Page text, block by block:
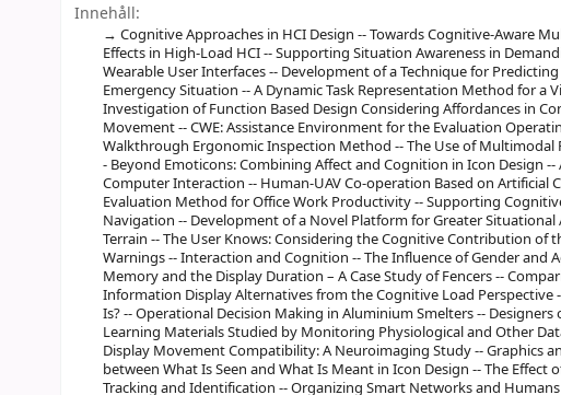
Innehåll:
Cognitive Approaches in HCI Design -- Towards Cognitive-Aware
Effects in High-Load HCI -- Supporting Situation Awareness in
Wearable User Interfaces -- Development of a Technique for
Emergency Situation -- A Dynamic Task Representation Method for a
Investigation of Function Based Design Considering Affordances in
Movement -- CWE: Assistance Environment for the Evaluation
Walkthrough Ergonomic Inspection Method -- The Use of
- Beyond Emoticons: Combining Affect and Cognition in Icon Design
Computer Interaction -- Human-UAV Co-operation Based on Artificial
Evaluation Method for Office Work Productivity -- Supporting
Navigation -- Development of a Novel Platform for Greater
Terrain -- The User Knows: Considering the Cognitive Contribution of
Warnings -- Interaction and Cognition -- The Influence of Gender and
Memory and the Display Duration – A Case Study of Fencers --
Information Display Alternatives from the Cognitive Load Perspective
Is? -- Operational Decision Making in Aluminium Smelters --
Learning Materials Studied by Monitoring Physiological and Other
Display Movement Compatibility: A Neuroimaging Study -- Graphics
between What Is Seen and What Is Meant in Icon Design -- The
Tracking and Identification -- Organizing Smart Networks and